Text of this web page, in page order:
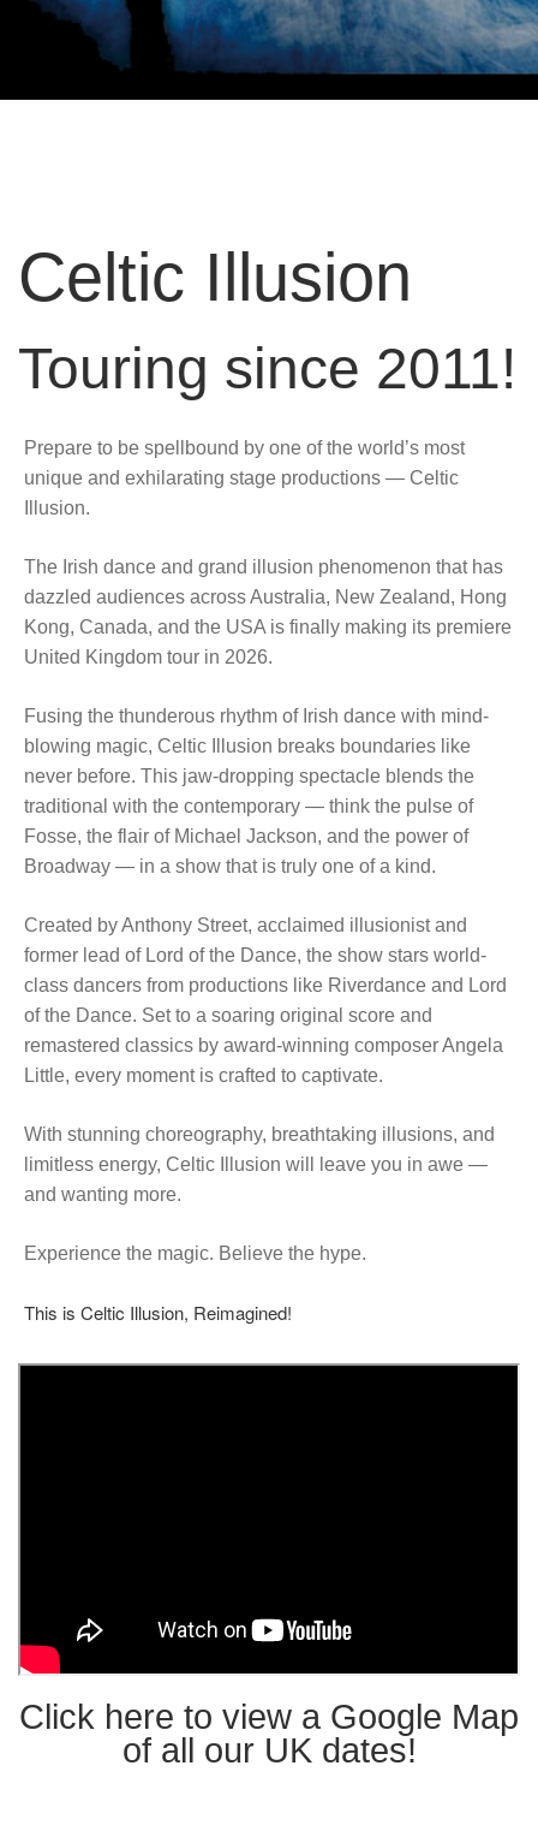
Celtic Illusion
Touring since 2011!
Prepare to be spellbound by one of the world’s most
unique and exhilarating stage productions — Celtic
Illusion.
The Irish dance and grand illusion phenomenon that has
dazzled audiences across Australia, New Zealand, Hong
Kong, Canada, and the USA is finally making its premiere
United Kingdom tour in 2026.
Fusing the thunderous rhythm of Irish dance with mind-
blowing magic, Celtic Illusion breaks boundaries like
never before. This jaw-dropping spectacle blends the
traditional with the contemporary — think the pulse of
Fosse, the flair of Michael Jackson, and the power of
Broadway — in a show that is truly one of a kind.
Created by Anthony Street, acclaimed illusionist and
former lead of Lord of the Dance, the show stars world-
class dancers from productions like Riverdance and Lord
of the Dance. Set to a soaring original score and
remastered classics by award-winning composer Angela
Little, every moment is crafted to captivate.
With stunning choreography, breathtaking illusions, and
limitless energy, Celtic Illusion will leave you in awe —
and wanting more.
Experience the magic. Believe the hype.
This is Celtic Illusion, Reimagined!
Click here to view a Google Map
of all our UK dates!